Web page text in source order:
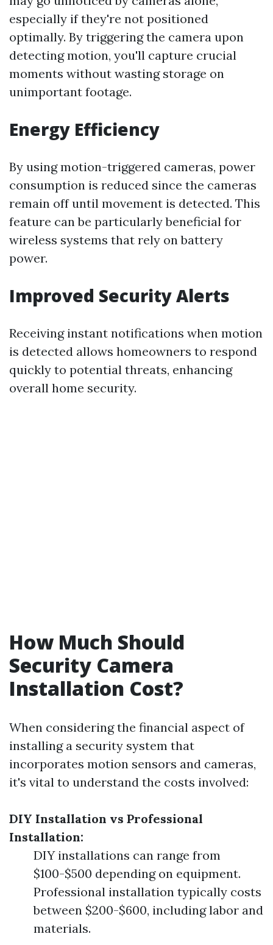
especially if they're not positioned
optimally. By triggering the camera upon
detecting motion, you'll capture crucial
moments without wasting storage on
unimportant footage.
Energy Efficiency
By using motion-triggered cameras, power
consumption is reduced since the cameras
remain off until movement is detected. This
feature can be particularly beneficial for
wireless systems that rely on battery
power.
Improved Security Alerts
Receiving instant notifications when motion
is detected allows homeowners to respond
quickly to potential threats, enhancing
overall home security.
How Much Should
Security Camera
Installation Cost?
When considering the financial aspect of
installing a security system that
incorporates motion sensors and cameras,
it's vital to understand the costs involved:
DIY Installation vs Professional
Installation:
DIY installations can range from
$100-$500 depending on equipment.
Professional installation typically costs
between $200-$600, including labor and
materials.